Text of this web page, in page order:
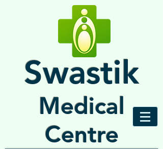
Swastik
Medical
Centre